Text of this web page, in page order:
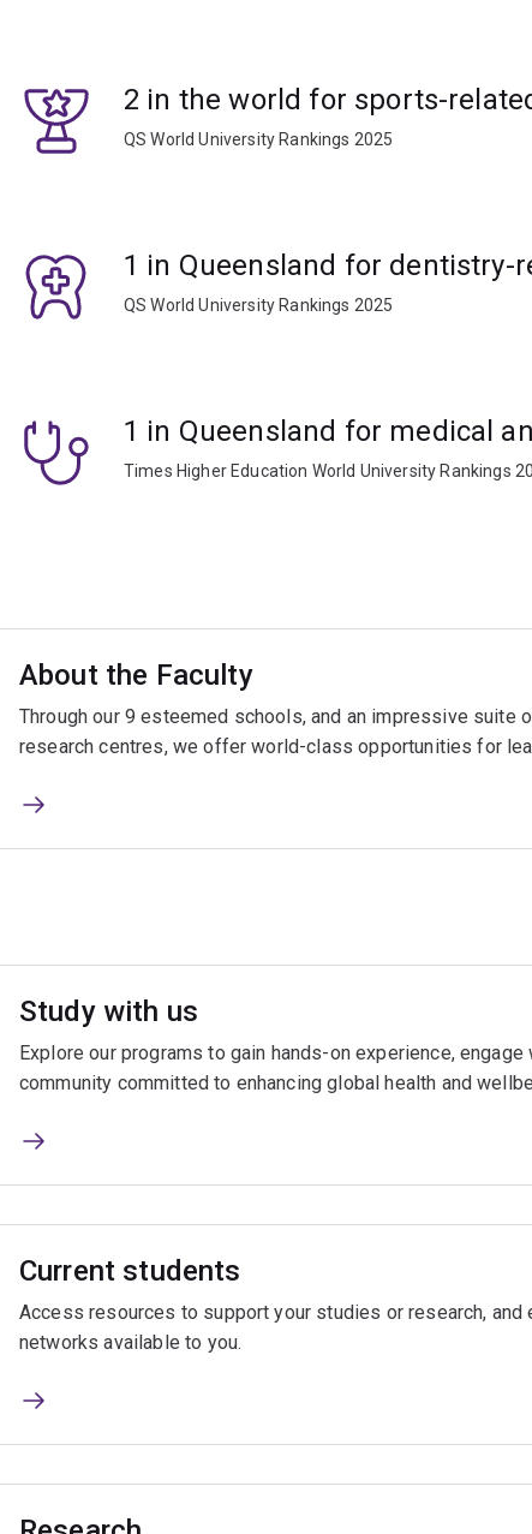
2 in the world for sports-
QS World University Rankings 2025
1 in Queensland for dentistry-
QS World University Rankings 2025
1 in Queensland for medical
Times Higher Education World University Rankings
About the Faculty
Through our 9 esteemed schools, and an impressive suite
research centres, we offer world-class opportunities for
Study with us
Explore our programs to gain hands-on experience,
community committed to enhancing global health and
Current students
Access resources to support your studies or research,
networks available to you.